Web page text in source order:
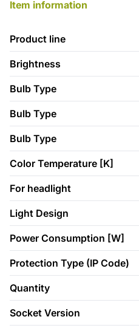
Item information
Product line
Brightness
Bulb Type
Bulb Type
Bulb Type
Color Temperature [K]
For headlight
Light Design
Power Consumption [W]
Protection Type (IP Code)
Quantity
Socket Version